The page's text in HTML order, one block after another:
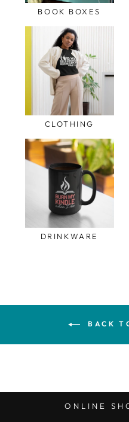
BOOK BOXES
CLOTHING
DRINKWARE
BACK
ONLINE